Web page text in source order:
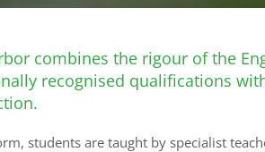
combines the rigour of the
recognised qualifications
students are taught by specialist